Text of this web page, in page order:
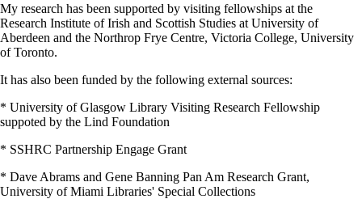
My research has been supported by visiting fellowships at the
Research Institute of Irish and Scottish Studies at University of
Aberdeen and the Northrop Frye Centre, Victoria College, University
of Toronto.
It has also been funded by the following external sources:
* University of Glasgow Library Visiting Research Fellowship
suppoted by the Lind Foundation
* SSHRC Partnership Engage Grant
* Dave Abrams and Gene Banning Pan Am Research Grant,
University of Miami Libraries' Special Collections